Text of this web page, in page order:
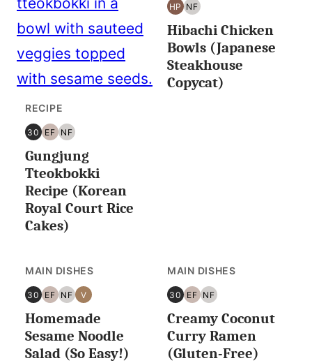
RECIPE
30
30
MINUTES
OR
EF
EGG
FREE
NF
NUT
FREE
Gungjung
Tteokbokki
Recipe (Korean
Royal Court Rice
Cakes)
HP
HIGH
PROTEIN
NF
NUT
FREE
Hibachi Chicken
Bowls (Japanese
Steakhouse
Copycat)
MAIN DISHES
30
30
MINUTES
EF
EGG
FREE
NF
NUT
FREE
V
VEGAN
Homemade
Sesame Noodle
Salad (So Easy!)
MAIN DISHES
30
30
MINUTES
OR
EF
EGG
FREE
NF
NUT
FREE
Creamy Coconut
Curry Ramen
(Gluten-Free)